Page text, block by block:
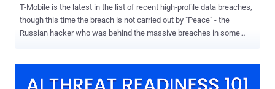
T-Mobile is the latest in the list of recent high-profile data breaches,
though this time the breach is not carried out by "Peace" - the
Russian hacker who was behind the massive breaches in some
order to sell it on for a profit, according to local media , MF DNES.